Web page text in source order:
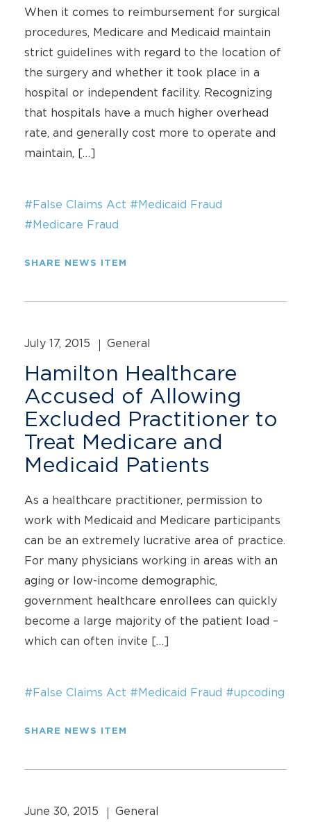
When it comes to reimbursement for surgical
procedures, Medicare and Medicaid maintain
strict guidelines with regard to the location of
the surgery and whether it took place in a
hospital or independent facility. Recognizing
that hospitals have a much higher overhead
rate, and generally cost more to operate and
maintain, […]
#False Claims Act #Medicaid Fraud
#Medicare Fraud
SHARE NEWS ITEM
July 17, 2015 General
Hamilton Healthcare
Accused of Allowing
Excluded Practitioner to
Treat Medicare and
Medicaid Patients
As a healthcare practitioner, permission to
work with Medicaid and Medicare participants
can be an extremely lucrative area of practice.
For many physicians working in areas with an
aging or low-income demographic,
government healthcare enrollees can quickly
become a large majority of the patient load –
which can often invite […]
#False Claims Act #Medicaid Fraud #upcoding
SHARE NEWS ITEM
June 30, 2015 General